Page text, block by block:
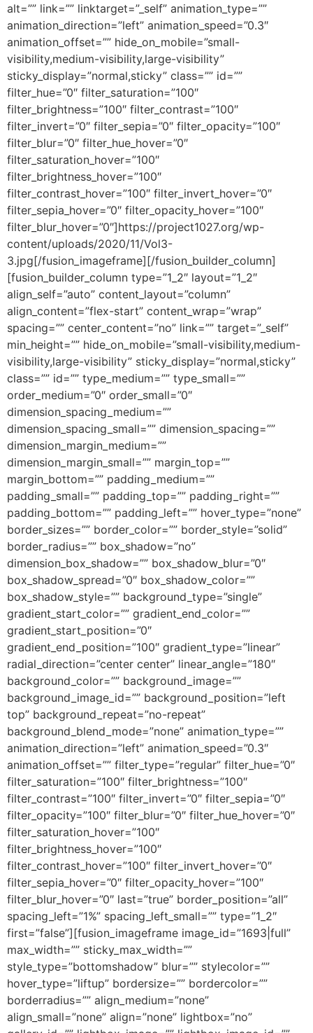
alt=”” link=”” linktarget=”_self” animation_type=””
animation_direction=”left” animation_speed=”0.3″
animation_offset=”” hide_on_mobile=”small-
visibility,medium-visibility,large-visibility”
sticky_display=”normal,sticky” class=”” id=””
filter_hue=”0″ filter_saturation=”100″
filter_brightness=”100″ filter_contrast=”100″
filter_invert=”0″ filter_sepia=”0″ filter_opacity=”100″
filter_blur=”0″ filter_hue_hover=”0″
filter_saturation_hover=”100″
filter_brightness_hover=”100″
filter_contrast_hover=”100″ filter_invert_hover=”0″
filter_sepia_hover=”0″ filter_opacity_hover=”100″
filter_blur_hover=”0″]https://project1027.org/wp-
content/uploads/2020/11/Vol3-
3.jpg[/fusion_imageframe][/fusion_builder_column]
[fusion_builder_column type=”1_2″ layout=”1_2″
align_self=”auto” content_layout=”column”
align_content=”flex-start” content_wrap=”wrap”
spacing=”” center_content=”no” link=”” target=”_self”
min_height=”” hide_on_mobile=”small-visibility,medium-
visibility,large-visibility” sticky_display=”normal,sticky”
class=”” id=”” type_medium=”” type_small=””
order_medium=”0″ order_small=”0″
dimension_spacing_medium=””
dimension_spacing_small=”” dimension_spacing=””
dimension_margin_medium=””
dimension_margin_small=”” margin_top=””
margin_bottom=”” padding_medium=””
padding_small=”” padding_top=”” padding_right=””
padding_bottom=”” padding_left=”” hover_type=”none”
border_sizes=”” border_color=”” border_style=”solid”
border_radius=”” box_shadow=”no”
dimension_box_shadow=”” box_shadow_blur=”0″
box_shadow_spread=”0″ box_shadow_color=””
box_shadow_style=”” background_type=”single”
gradient_start_color=”” gradient_end_color=””
gradient_start_position=”0″
gradient_end_position=”100″ gradient_type=”linear”
radial_direction=”center center” linear_angle=”180″
background_color=”” background_image=””
background_image_id=”” background_position=”left
top” background_repeat=”no-repeat”
background_blend_mode=”none” animation_type=””
animation_direction=”left” animation_speed=”0.3″
animation_offset=”” filter_type=”regular” filter_hue=”0″
filter_saturation=”100″ filter_brightness=”100″
filter_contrast=”100″ filter_invert=”0″ filter_sepia=”0″
filter_opacity=”100″ filter_blur=”0″ filter_hue_hover=”0″
filter_saturation_hover=”100″
filter_brightness_hover=”100″
filter_contrast_hover=”100″ filter_invert_hover=”0″
filter_sepia_hover=”0″ filter_opacity_hover=”100″
filter_blur_hover=”0″ last=”true” border_position=”all”
spacing_left=”1%” spacing_left_small=”” type=”1_2″
first=”false”][fusion_imageframe image_id=”1693|full”
max_width=”” sticky_max_width=””
style_type=”bottomshadow” blur=”” stylecolor=””
hover_type=”liftup” bordersize=”” bordercolor=””
borderradius=”” align_medium=”none”
align_small=”none” align=”none” lightbox=”no”